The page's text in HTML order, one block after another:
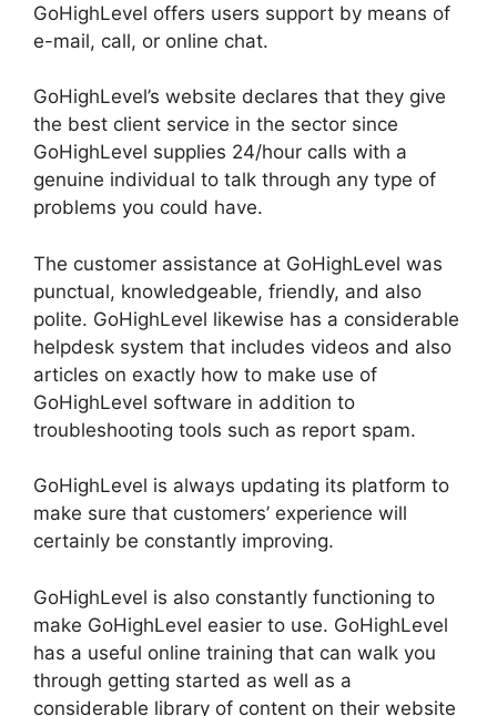
GoHighLevel offers users support by means of
e-mail, call, or online chat.
GoHighLevel’s website declares that they give
the best client service in the sector since
GoHighLevel supplies 24/hour calls with a
genuine individual to talk through any type of
problems you could have.
The customer assistance at GoHighLevel was
punctual, knowledgeable, friendly, and also
polite. GoHighLevel likewise has a considerable
helpdesk system that includes videos and also
articles on exactly how to make use of
GoHighLevel software in addition to
troubleshooting tools such as report spam.
GoHighLevel is always updating its platform to
make sure that customers’ experience will
certainly be constantly improving.
GoHighLevel is also constantly functioning to
make GoHighLevel easier to use. GoHighLevel
has a useful online training that can walk you
through getting started as well as a
considerable library of content on their website